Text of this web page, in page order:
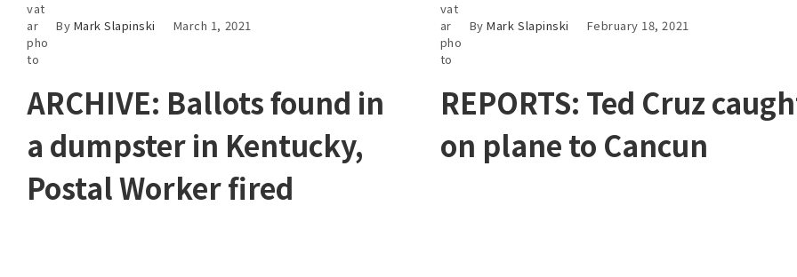
By Mark Slapinski March 1, 2021
ARCHIVE: Ballots found in
a dumpster in Kentucky,
Postal Worker fired
ByMark Slapinski February 18, 2021
REPORTS: Ted Cruz
on plane to Cancun